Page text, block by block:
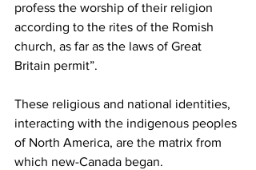
profess the worship of their religion
according to the rites of the Romish
church, as far as the laws of Great
Britain permit”.
These religious and national identities,
interacting with the indigenous peoples
of North America, are the matrix from
which new-Canada began.